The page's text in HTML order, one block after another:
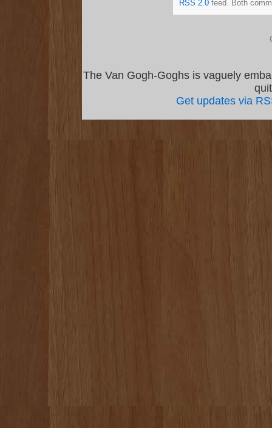
RSS 2.0feed. Both
The Van Gogh-Goghs is vaguely
Get updates via